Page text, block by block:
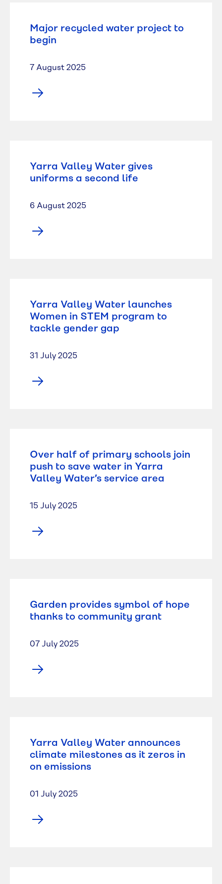
Major recycled water project to
begin
7 August 2025
Yarra Valley Water gives
uniforms a second life
6 August 2025
Yarra Valley Water launches
Women in STEM program to
tackle gender gap
31 July 2025
Over half of primary schools join
push to save water in Yarra
Valley Water’s service area
15 July 2025
Garden provides symbol of hope
thanks to community grant
07 July 2025
Yarra Valley Water announces
climate milestones as it zeros in
on emissions
01 July 2025